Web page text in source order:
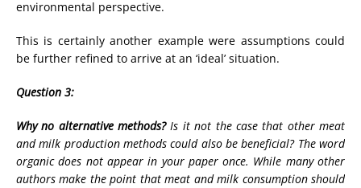
environmental perspective.
This is certainly another example were assumptions could
be further refined to arrive at an ‘ideal’ situation.
Question 3:
Why no alternative methods?Is it not the case that other meat
and milk production methods could also be beneficial? The word
organic does not appear in your paper once. While many other
authors make the point that meat and milk consumption should